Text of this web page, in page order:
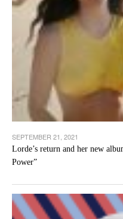
SEPTEMBER 21, 2021
Lorde’s return and her new
Power”